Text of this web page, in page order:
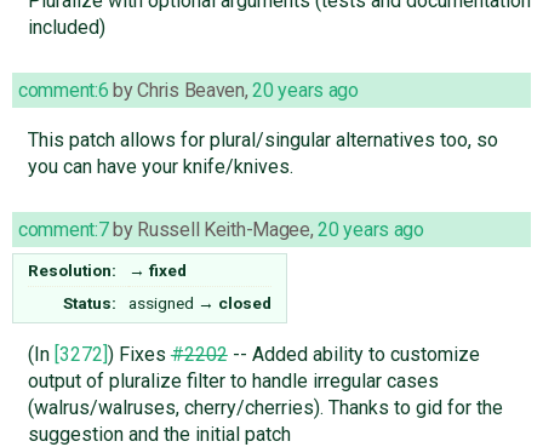
included)
comment:6 byChris Beaven,20 years ago
This patch allows for plural/singular alternatives too, so
you can have your knife/knives.
comment:7by Russell Keith-Magee,20 years ago
Resolution: → fixed
Status:
assigned → closed
(In [3272]) Fixes#2202-- Added ability to customize
output of pluralize filter to handle irregular cases
(walrus/walruses, cherry/cherries). Thanks to gid for the
suggestion and the initial patch